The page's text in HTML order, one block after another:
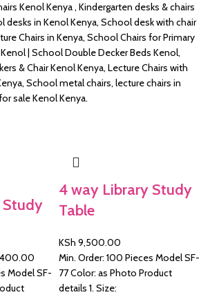
Kenol Kenya , Kindergarten desks & chairs
desks in Kenol Kenya, School desk with chair
Chairs in Kenya, School Chairs for Primary
| School Double Decker Beds Kenol,
& Chair Kenol Kenya, Lecture Chairs with
School metal chairs, lecture chairs in
sale Kenol Kenya.
Study
Current
price
Model SF-
4 way Library Study
Table
KSh 9,500.00
Min. Order: 100 Pieces Model SF-
77 Color: as Photo Product
details 1. Size: